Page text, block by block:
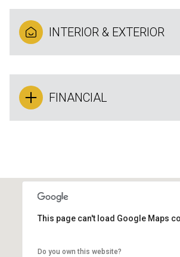
INTERIOR & EXTERIOR
FINANCIAL
This page can't load Google Maps
Do you own this website?